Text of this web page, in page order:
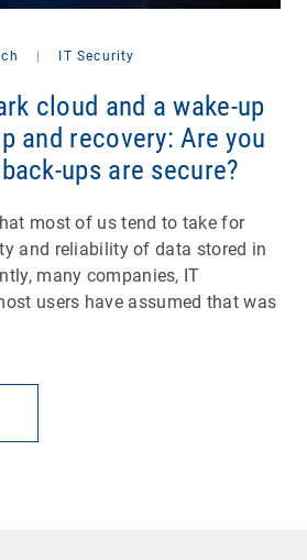
IT Security
cloud and a wake-up
and recovery: Are you
ups are secure?
most of us tend to take for
and reliability of data stored in
many companies, IT
users have assumed that was